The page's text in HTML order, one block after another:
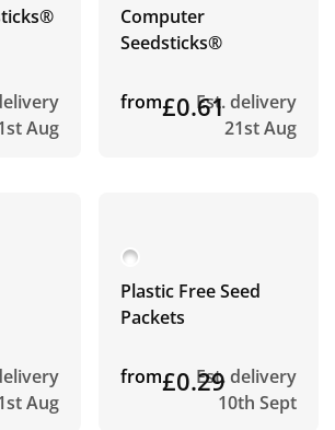
Aug
Computer
Seedsticks®
from£0.61Est. delivery
21st Aug
Aug
Plastic Free Seed
Packets
from£0.29Est. delivery
10th Sept